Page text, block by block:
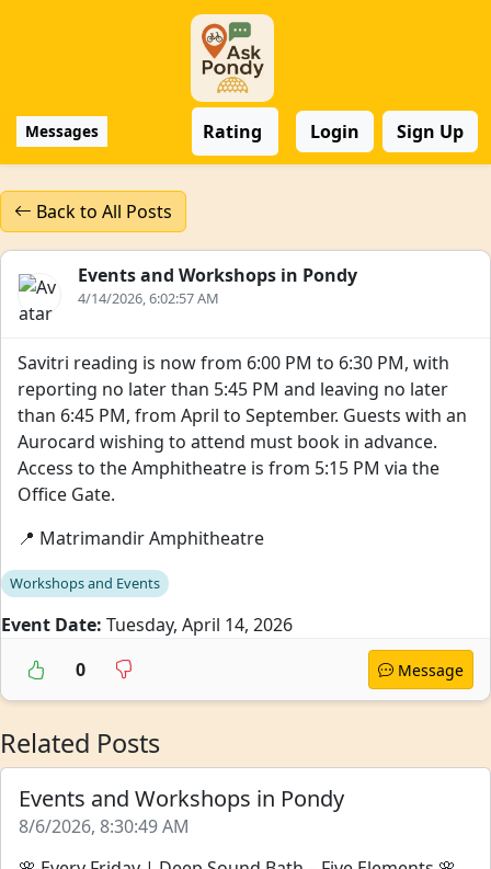
Messages Rating Login Sign Up
Back to All Posts
Events and Workshops in Pondy
4/14/2026, 6:02:57 AM
Savitri reading is now from 6:00 PM to 6:30 PM, with
reporting no later than 5:45 PM and leaving no later
than 6:45 PM, from April to September. Guests with an
Aurocard wishing to attend must book in advance.
Access to the Amphitheatre is from 5:15 PM via the
Office Gate.
📍 Matrimandir Amphitheatre
Workshops and Events
Event Date: Tuesday, April 14, 2026
0
Message
Related Posts
Events and Workshops in Pondy
8/6/2026, 8:30:49 AM